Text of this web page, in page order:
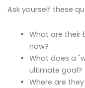
Ask yourself these
What are their
now?
What does a
ultimate goal?
Where are